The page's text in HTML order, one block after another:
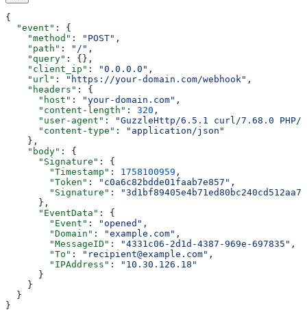
{
  "event"
: {
    "method"
: "POST" ,
    "path"
: "/" ,
    "query"
: {},
    "client_ip"
: "0.0.0.0" ,
    "url"
: "https://your-domain.com/webhook" ,
    "headers"
: {
      "host"
: "your-domain.com" ,
      "content-length"
: 320 ,
      "user-agent"
:
"GuzzleHttp/6.5.1 curl/7.68.0 PHP/
      "content-type"
:
"application/json"
    },
    "body"
: {
      "Signature"
: {
        "Timestamp"
: 1758100959 ,
        "Token"
: "c0a6c82bdde01faab7e857" ,
        "Signature"
:
      },
      "EventData"
: {
        "Event"
: "opened" ,
        "Domain"
: "example.com" ,
        "MessageID"
: "4331c06-2d1d-4387-969e-697835" ,
        "To"
: "recipient@example.com" ,
        "IPAddress"
:
"10.30.126.18"
      }
    }
  }
}